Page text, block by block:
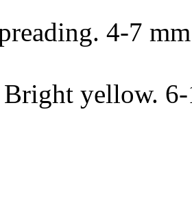
4-7
Bright yellow.